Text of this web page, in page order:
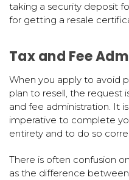
taking a security deposit
for getting a resale
Tax and Fee
When you apply to avoid
plan to resell, the request
and fee administration. It
imperative to complete
entirety and to do so
There is often confusion
as the difference